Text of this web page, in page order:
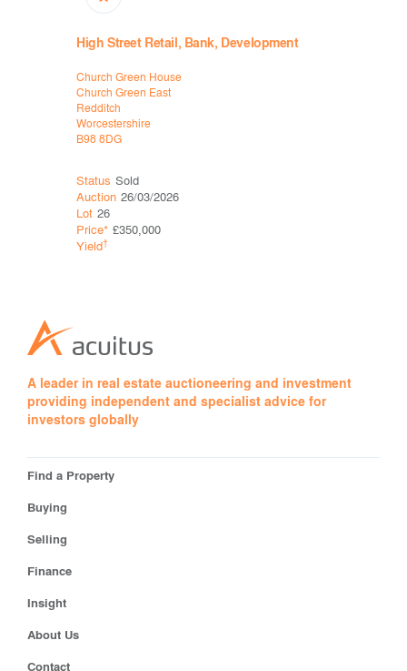
High Street Retail, Bank, Development
Church Green House
Church Green East
Redditch
Worcestershire
B98 8DG
Status Sold
Auction 26/03/2026
Lot 26
Price* £350,000
Yield†
A leader in real estate auctioneering and investment
providing independent and specialist advice for
investors globally
Find a Property
Buying
Selling
Finance
Insight
About Us
Contact